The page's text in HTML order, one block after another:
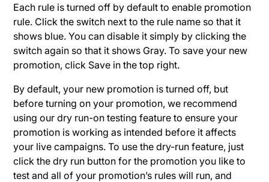
Each rule is turned off by default to enable promotion
rule. Click the switch next to the rule name so that it
shows blue. You can disable it simply by clicking the
switch again so that it shows Gray. To save your new
promotion, click Save in the top right.
By default, your new promotion is turned off, but
before turning on your promotion, we recommend
using our dry run-on testing feature to ensure your
promotion is working as intended before it affects
your live campaigns. To use the dry-run feature, just
click the dry run button for the promotion you like to
test and all of your promotion’s rules will run, and